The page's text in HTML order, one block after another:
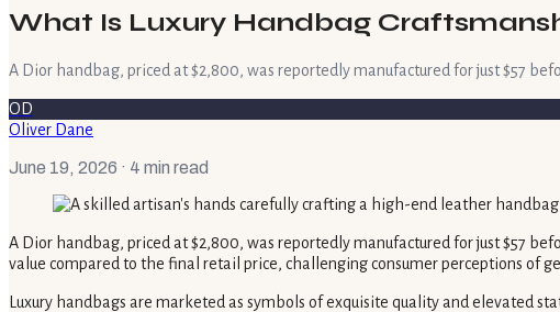
What Is Luxury Handbag
A Dior handbag, priced at $2,800, was reportedly manufactured for just $57
OD
Oliver Dane
June 19, 2026 · 4 min read
A Dior handbag, priced at $2,800, was reportedly manufactured for just $57
value compared to the final retail price, challenging consumer perceptions of
Luxury handbags are marketed as symbols of exquisite quality and elevated